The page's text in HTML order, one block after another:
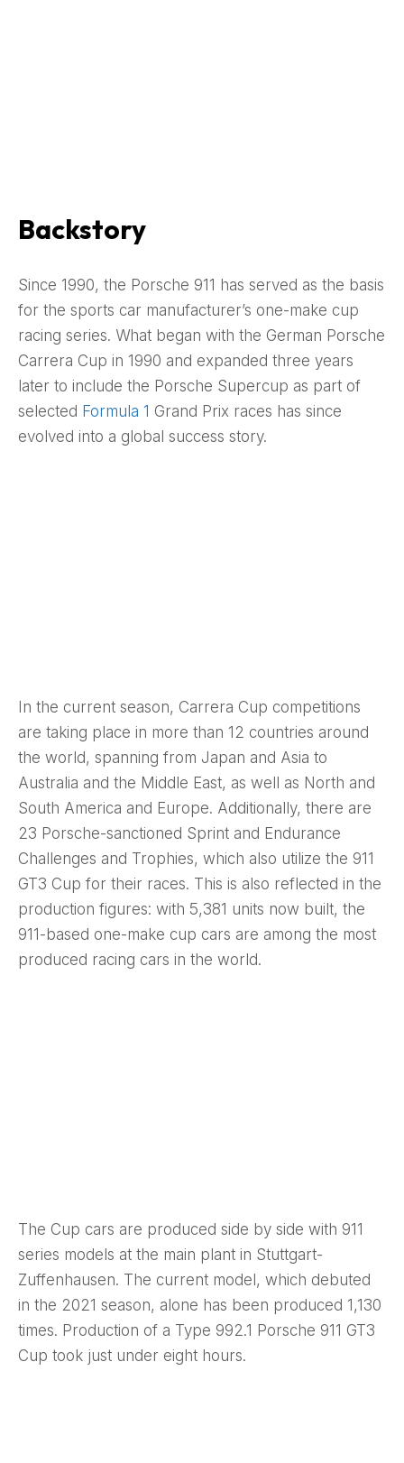
Backstory
Since 1990, the Porsche 911 has served as the basis
for the sports car manufacturer’s one-make cup
racing series. What began with the German Porsche
Carrera Cup in 1990 and expanded three years
later to include the Porsche Supercup as part of
selected Formula 1 Grand Prix races has since
evolved into a global success story.
In the current season, Carrera Cup competitions
are taking place in more than 12 countries around
the world, spanning from Japan and Asia to
Australia and the Middle East, as well as North and
South America and Europe. Additionally, there are
23 Porsche-sanctioned Sprint and Endurance
Challenges and Trophies, which also utilize the 911
GT3 Cup for their races. This is also reflected in the
production figures: with 5,381 units now built, the
911-based one-make cup cars are among the most
produced racing cars in the world.
The Cup cars are produced side by side with 911
series models at the main plant in Stuttgart-
Zuffenhausen. The current model, which debuted
in the 2021 season, alone has been produced 1,130
times. Production of a Type 992.1 Porsche 911 GT3
Cup took just under eight hours.